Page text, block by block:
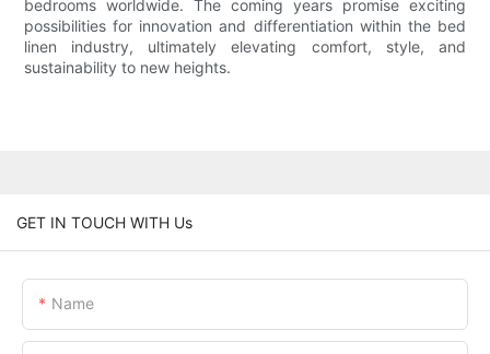
bedrooms worldwide. The coming years promise exciting
possibilities for innovation and differentiation within the bed
linen industry, ultimately elevating comfort, style, and
sustainability to new heights.
GET IN TOUCH WITH Us
Name